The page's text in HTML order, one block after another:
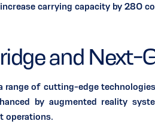
carrying capacity by 280
and Next-
range of cutting-edge
by augmented reality
operations.